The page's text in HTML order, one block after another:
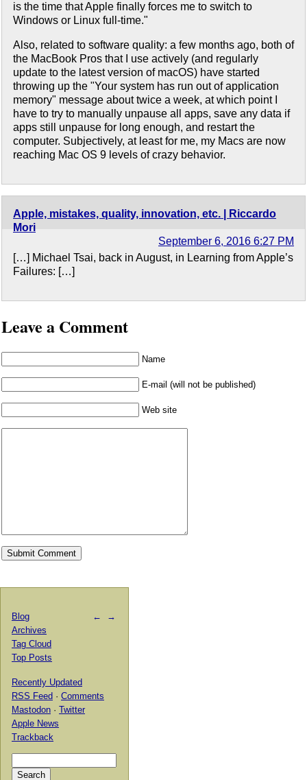
is the time that Apple finally forces me to switch to
Windows or Linux full-time."
Also, related to software quality: a few months ago, both of
the MacBook Pros that I use actively (and regularly
update to the latest version of macOS) have started
throwing up the "Your system has run out of application
memory" message about twice a week, at which point I
have to try to manually unpause all apps, save any data if
apps still unpause for long enough, and restart the
computer. Subjectively, at least for me, my Macs are now
reaching Mac OS 9 levels of crazy behavior.
Apple, mistakes, quality, innovation, etc. | Riccardo
Mori
September 6, 2016 6:27 PM
[…] Michael Tsai, back in August, in Learning from Apple’s
Failures: […]
Leave a Comment
Name
E-mail (will not be published)
Web site
← →
Blog
Archives
Tag Cloud
Top Posts
Recently Updated
RSS Feed · Comments
Mastodon · Twitter
Apple News
Trackback